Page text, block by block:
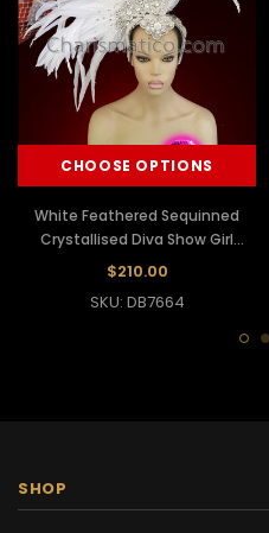
CHOOSE OPTIONS
White Feathered Sequinned
Crystallised Diva Show Girl
Headdress
$210.00
SKU: DB7664
SHOP